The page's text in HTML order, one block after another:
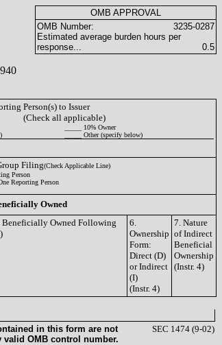
OMB APPROVAL
OMB Number:
3235-0287
Estimated average burden hours per
response...
0.5
Person(s) to Issuer
(Check all applicable)
_____ 10% Owner
_____ Other (specify below)
Filing(Check Applicable Line)
Person
Reporting Person
Owned
Beneficially Owned Following
6.
Ownership
Form:
Direct (D)
or Indirect
(I)
(Instr. 4)
7. Nature
of Indirect
Beneficial
Ownership
(Instr. 4)
in this form are not
OMB control number.
SEC 1474 (9-02)